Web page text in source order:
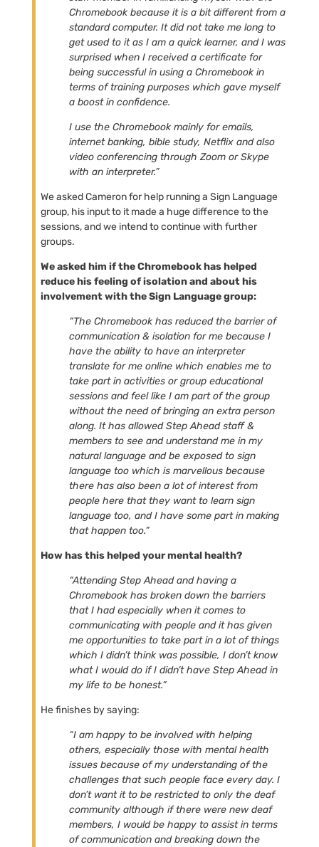
Chromebook because it is a bit different from a
standard computer. It did not take me long to
get used to it as I am a quick learner, and I was
surprised when I received a certificate for
being successful in using a Chromebook in
terms of training purposes which gave myself
a boost in confidence.
I use the Chromebook mainly for emails,
internet banking, bible study, Netflix and also
video conferencing through Zoom or Skype
with an interpreter.”
We asked Cameron for help running a Sign Language
group, his input to it made a huge difference to the
sessions, and we intend to continue with further
groups.
We asked him if the Chromebook has helped
reduce his feeling of isolation and about his
involvement with the Sign Language group:
“The Chromebook has reduced the barrier of
communication & isolation for me because I
have the ability to have an interpreter
translate for me online which enables me to
take part in activities or group educational
sessions and feel like I am part of the group
without the need of bringing an extra person
along. It has allowed Step Ahead staff &
members to see and understand me in my
natural language and be exposed to sign
language too which is marvellous because
there has also been a lot of interest from
people here that they want to learn sign
language too, and I have some part in making
that happen too.”
How has this helped your mental health?
“Attending Step Ahead and having a
Chromebook has broken down the barriers
that I had especially when it comes to
communicating with people and it has given
me opportunities to take part in a lot of things
which I didn’t think was possible, I don’t know
what I would do if I didn’t have Step Ahead in
my life to be honest.”
He finishes by saying:
“I am happy to be involved with helping
others, especially those with mental health
issues because of my understanding of the
challenges that such people face every day. I
don’t want it to be restricted to only the deaf
community although if there were new deaf
members, I would be happy to assist in terms
of communication and breaking down the